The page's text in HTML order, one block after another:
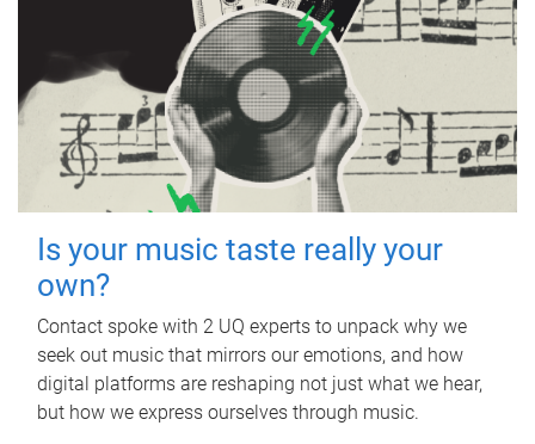
Is your music taste really your
own?
Contact spoke with 2 UQ experts to unpack why we
seek out music that mirrors our emotions, and how
digital platforms are reshaping not just what we hear,
but how we express ourselves through music.